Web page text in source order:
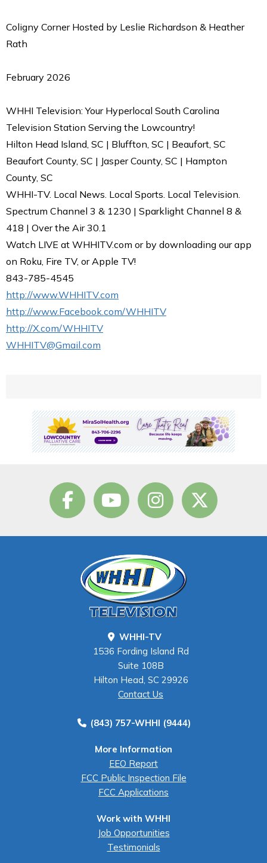
Coligny Corner Hosted by Leslie Richardson & Heather
Rath
February 2026
WHHI Television: Your Hyperlocal South Carolina
Television Station Serving the Lowcountry!
Hilton Head Island, SC | Bluffton, SC | Beaufort, SC
Beaufort County, SC | Jasper County, SC | Hampton
County, SC
WHHI-TV. Local News. Local Sports. Local Television.
Spectrum Channel 3 & 1230 | Sparklight Channel 8 &
418 | Over the Air 30.1
Watch LIVE at WHHITV.com or by downloading our app
on Roku, Fire TV, or Apple TV!
843-785-4545
http://www.WHHITV.com
http://www.Facebook.com/WHHITV
http://X.com/WHHITV
WHHITV@Gmail.com
WHHI-TV
1536 Fording Island Rd
Suite 108B
Hilton Head, SC 29926
Contact Us
(843) 757-WHHI (9444)
More Information
EEO Report
FCC Public Inspection File
FCC Applications
Work with WHHI
Job Opportunities
Testimonials